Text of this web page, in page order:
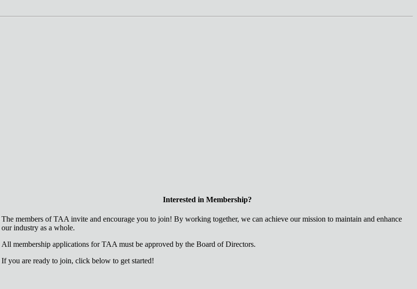
Interested in Membership?
The members of TAA invite and encourage you to join! By working together, we can achieve our mission to maintain and enhance
our industry as a whole.
All membership applications for TAA must be approved by the Board of Directors.
If you are ready to join, click below to get started!